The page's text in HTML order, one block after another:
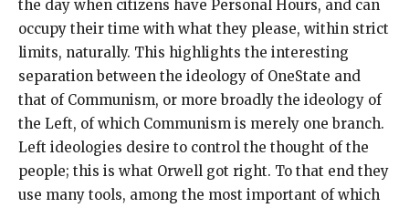
the day when citizens have Personal Hours, and can
occupy their time with what they please, within strict
limits, naturally. This highlights the interesting
separation between the ideology of OneState and
that of Communism, or more broadly the ideology of
the Left, of which Communism is merely one branch.
Left ideologies desire to control the thought of the
people; this is what Orwell got right. To that end they
use many tools, among the most important of which